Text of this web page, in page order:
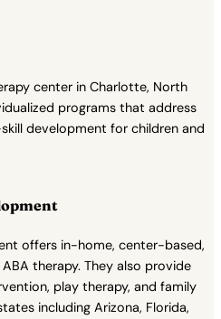
center in Charlotte, North
programs that address
development for children and
offers in-home, center-based,
therapy. They also provide
play therapy, and family
including Arizona, Florida,